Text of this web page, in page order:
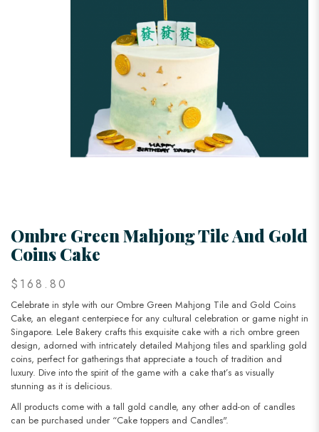
Ombre Green Mahjong Tile And Gold
Coins Cake
$168.80
Celebrate in style with our Ombre Green Mahjong Tile and Gold Coins
Cake, an elegant centerpiece for any cultural celebration or game night in
Singapore. Lele Bakery crafts this exquisite cake with a rich ombre green
design, adorned with intricately detailed Mahjong tiles and sparkling gold
coins, perfect for gatherings that appreciate a touch of tradition and
luxury. Dive into the spirit of the game with a cake that’s as visually
stunning as it is delicious.
All products come with a tall gold candle, any other add-on of candles
can be purchased under “Cake toppers and Candles".